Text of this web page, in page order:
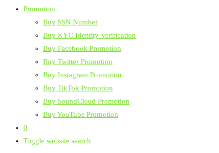
Promotion
Buy SSN Number
Buy KYC Identity Verification
Buy Facebook Promotion
Buy Twitter Promotion
Buy Instagram Promotion
Buy TikTok Promotion
Buy SoundCloud Promotion
Buy YouTube Promotion
0
Toggle website search